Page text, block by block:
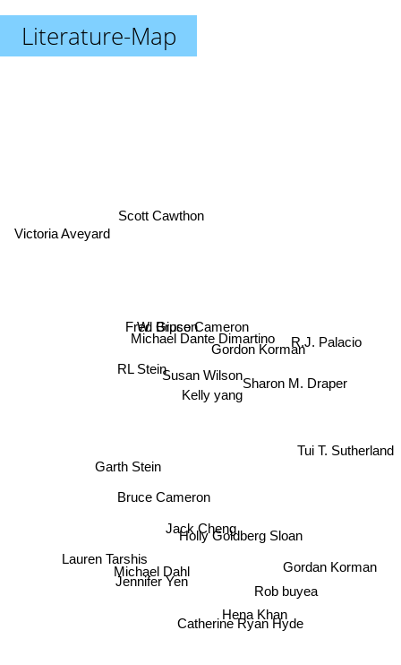
Literature-Map
Jack Cheng
Jennifer Yen
Bruce Cameron
Holly Goldberg Sloan
Michael Dahl
Hena Khan
Michael Dante Dimartino
Susan Wilson
Fred Gipson
Kelly yang
Catherine Ryan Hyde
Gordon Korman
W. Bruce Cameron
Garth Stein
Rob buyea
Sharon M. Draper
Scott Cawthon
Lauren Tarshis Gordan Korman
Tui T. Sutherland
R.J. Palacio
Victoria Aveyard